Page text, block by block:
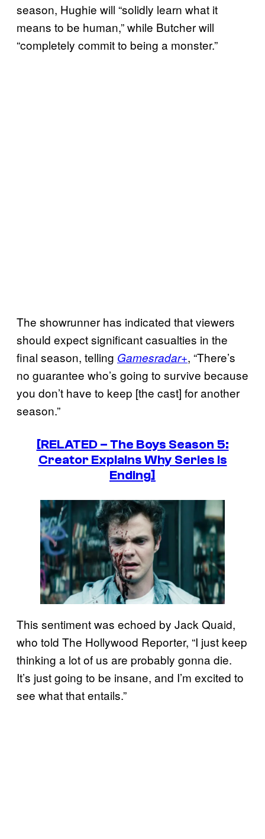
season, Hughie will “solidly learn what it
means to be human,” while Butcher will
“completely commit to being a monster.”
The showrunner has indicated that viewers
should expect significant casualties in the
final season, telling Gamesradar+, “There’s
no guarantee who’s going to survive because
you don’t have to keep [the cast] for another
season.”
[RELATED –The Boys Season 5:
Creator Explains Why Series Is
Ending]
This sentiment was echoed by Jack Quaid,
who told The Hollywood Reporter, “I just keep
thinking a lot of us are probably gonna die.
It’s just going to be insane, and I’m excited to
see what that entails.”